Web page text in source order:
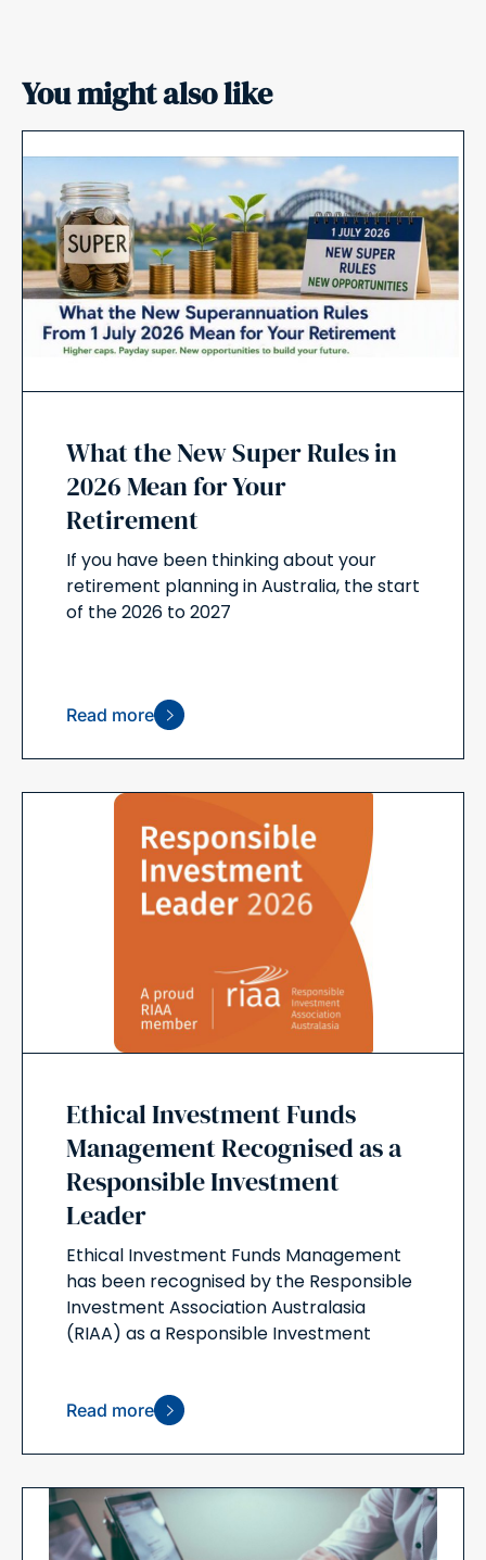
You might also like
What the New Super Rules in
2026 Mean for Your
Retirement
If you have been thinking about your
retirement planning in Australia, the start
of the 2026 to 2027
Read more
Ethical Investment Funds
Management Recognised as a
Responsible Investment
Leader
Ethical Investment Funds Management
has been recognised by the Responsible
Investment Association Australasia
(RIAA) as a Responsible Investment
Read more